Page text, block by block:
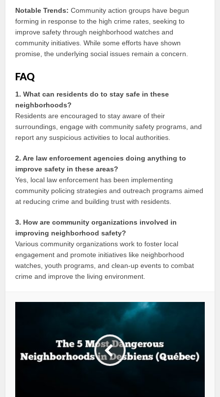
Notable Trends: Community action groups have begun
forming in response to the high crime rates, seeking to
improve safety through neighborhood watches and
community initiatives. While some efforts have shown
promise, the underlying social issues remain a concern.
FAQ
1. What can residents do to stay safe in these
neighborhoods?
Residents are encouraged to stay aware of their
surroundings, engage with community safety programs, and
report any suspicious activities to local authorities.
2. Are law enforcement agencies doing anything to
improve safety in these areas?
Yes, local law enforcement has been implementing
community policing strategies and outreach programs aimed
at reducing crime and building trust with residents.
3. How are community organizations involved in
improving neighborhood safety?
Various community organizations work to foster local
engagement and promote initiatives like neighborhood
watches, youth programs, and clean-up events to combat
crime and improve the living environment.